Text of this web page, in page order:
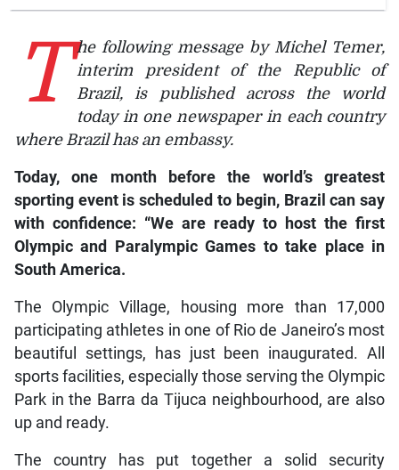
T he following message by Michel Temer,
interim president of the Republic of
Brazil, is published across the world
today in one newspaper in each country
where Brazil has an embassy.
Today, one month before the world’s greatest
sporting event is scheduled to begin, Brazil can say
with confidence: “We are ready to host the first
Olympic and Paralympic Games to take place in
South America.
The Olympic Village, housing more than 17,000
participating athletes in one of Rio de Janeiro’s most
beautiful settings, has just been inaugurated. All
sports facilities, especially those serving the Olympic
Park in the Barra da Tijuca neighbourhood, are also
up and ready.
The country has put together a solid security